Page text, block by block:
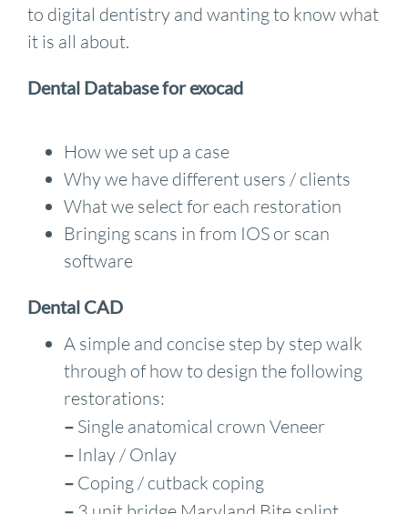
to digital dentistry and wanting to know what
it is all about.
Dental Database for exocad
How we set up a case
Why we have different users / clients
What we select for each restoration
Bringing scans in from IOS or scan
software
Dental CAD
A simple and concise step by step walk
through of how to design the following
restorations:
–Single anatomical crown Veneer
–Inlay / Onlay
–Coping / cutback coping